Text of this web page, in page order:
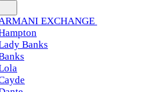
EXCHANGE
Banks